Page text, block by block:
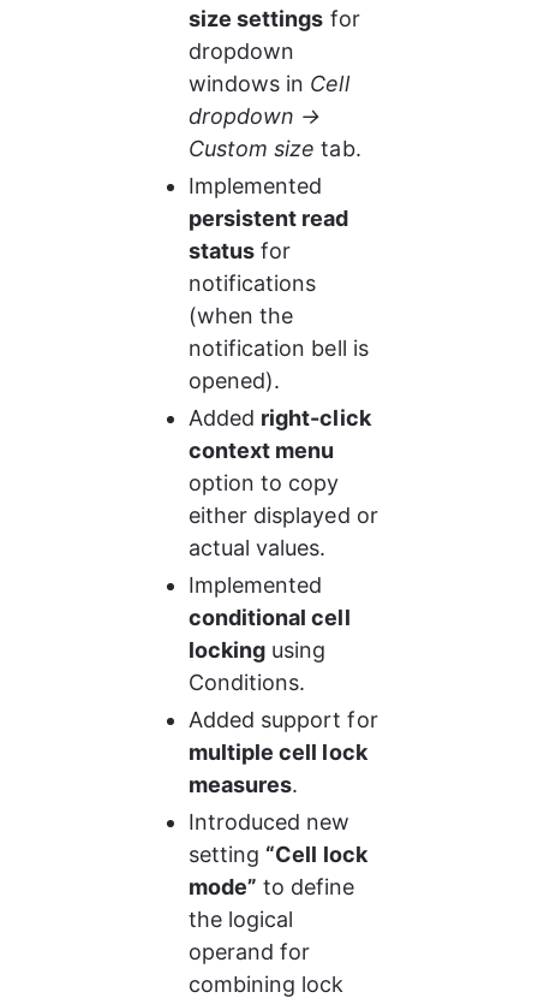
size settings for
dropdown
windows in Cell
dropdown →
Custom size tab.
Implemented
persistent read
status for
notifications
(when the
notification bell is
opened).
Added right-click
context menu
option to copy
either displayed or
actual values.
Implemented
conditional cell
locking using
Conditions.
Added support for
multiple cell lock
measures.
Introduced new
setting “Cell lock
mode” to define
the logical
operand for
combining lock